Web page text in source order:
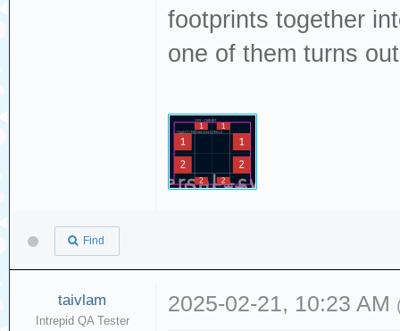
footprints together
one of them turns
Find
taivlam
Intrepid QA Tester
2025-02-21, 10:23 AM